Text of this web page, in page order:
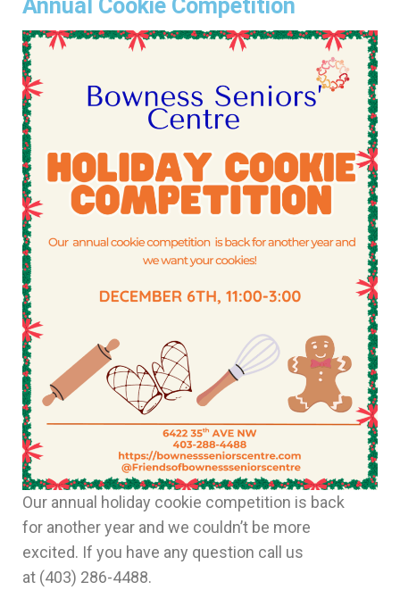
Annual Cookie Competition
Our annual holiday cookie competition is back
for another year and we couldn’t be more
excited. If you have any question call us
at (403) 286-4488.